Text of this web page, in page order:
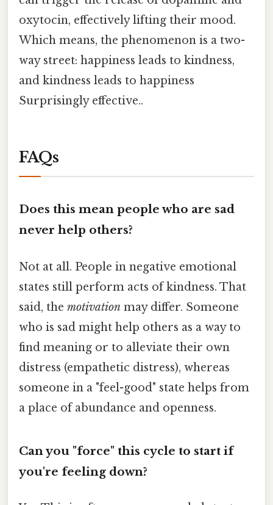
oxytocin, effectively lifting their mood.
Which means, the phenomenon is a two-
way street: happiness leads to kindness,
and kindness leads to happiness
Surprisingly effective..
FAQs
Does this mean people who are sad
never help others?
Not at all. People in negative emotional
states still perform acts of kindness. That
said, the motivation may differ. Someone
who is sad might help others as a way to
find meaning or to alleviate their own
distress (empathetic distress), whereas
someone in a "feel-good" state helps from
a place of abundance and openness.
Can you "force" this cycle to start if
you're feeling down?